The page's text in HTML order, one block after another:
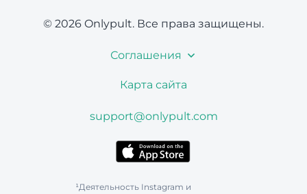
© 2026 Onlypult. Все права защищены.
Соглашения
Карта сайта
support@onlypult.com
¹Деятельность Instagram и